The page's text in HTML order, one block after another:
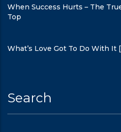
When Success Hurts – The
Top
What’s Love Got To Do With It
Search